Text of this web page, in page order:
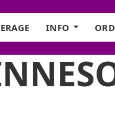
INFO